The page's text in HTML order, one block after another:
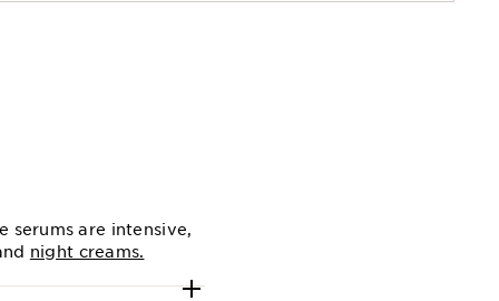
serums are intensive,
night creams.